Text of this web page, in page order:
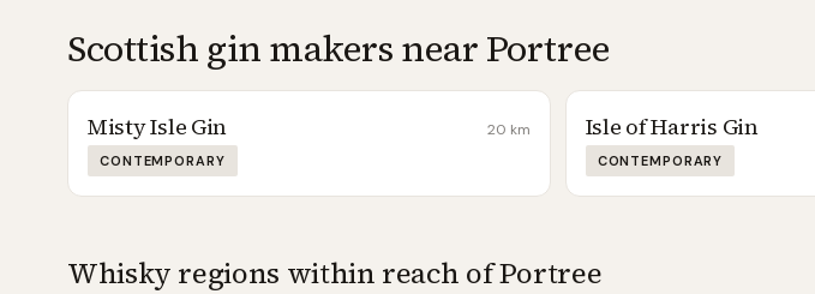
Scottish gin makers nearPortree
Misty Isle Gin 20 km
CONTEMPORARY
Isle of Harris Gin
CONTEMPORARY
Whisky regions within reach ofPortree